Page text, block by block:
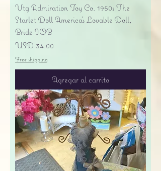
Vtg Admiration Toy Co. 1950s The
Starlet Doll America's Lovable Doll,
Bride IOB
Precio
USD 34.00
Free shipping
Agregar al carrito